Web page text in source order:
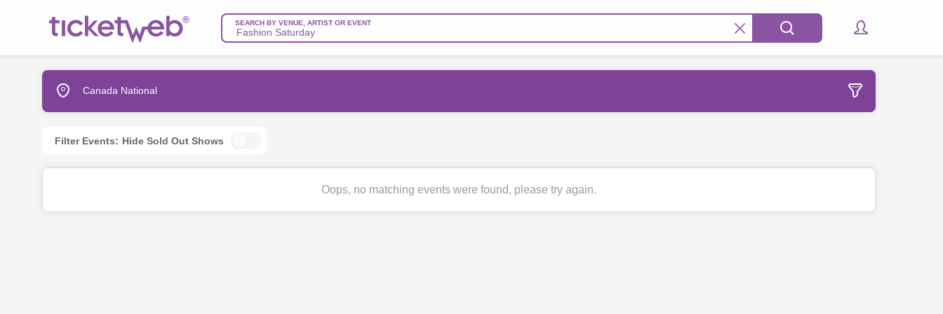
SEARCH BY VENUE, ARTIST OR EVENT
Canada National
Filter Events: Hide Sold Out Shows
Oops, no matching events were found, please try again.